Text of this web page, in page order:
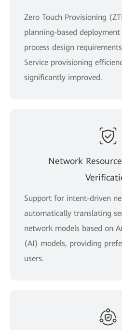
Zero Touch Provisioning
planning-based
process design
Service provisioning
significantly improved.
Network
Support for intent-driven
automatically translating
network models based on
(AI) models, providing
users.